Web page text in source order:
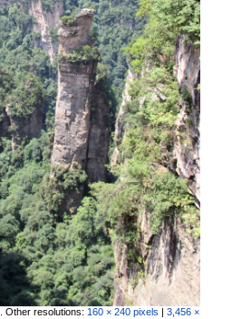
Other resolutions: 160 × 240 pixels | 3,456 ×